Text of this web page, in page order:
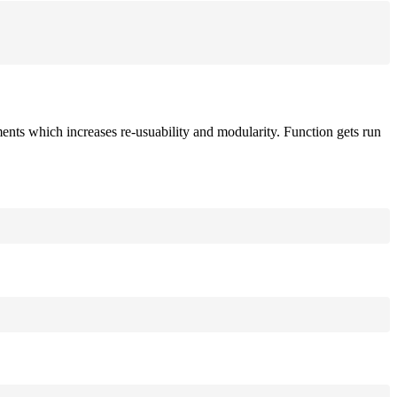
which increases re-usuability and modularity. Function gets run